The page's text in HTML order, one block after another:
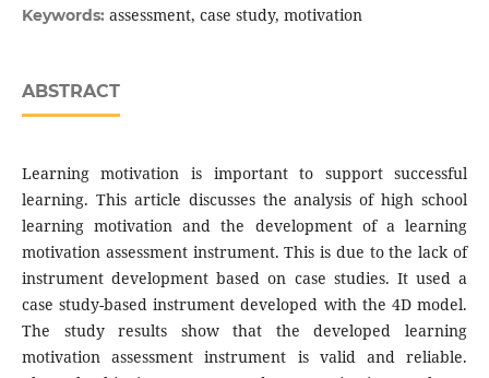
Keywords: assessment, case study, motivation
ABSTRACT
Learning motivation is important to support successful
learning. This article discusses the analysis of high school
learning motivation and the development of a learning
motivation assessment instrument. This is due to the lack of
instrument development based on case studies. It used a
case study-based instrument developed with the 4D model.
The study results show that the developed learning
motivation assessment instrument is valid and reliable.